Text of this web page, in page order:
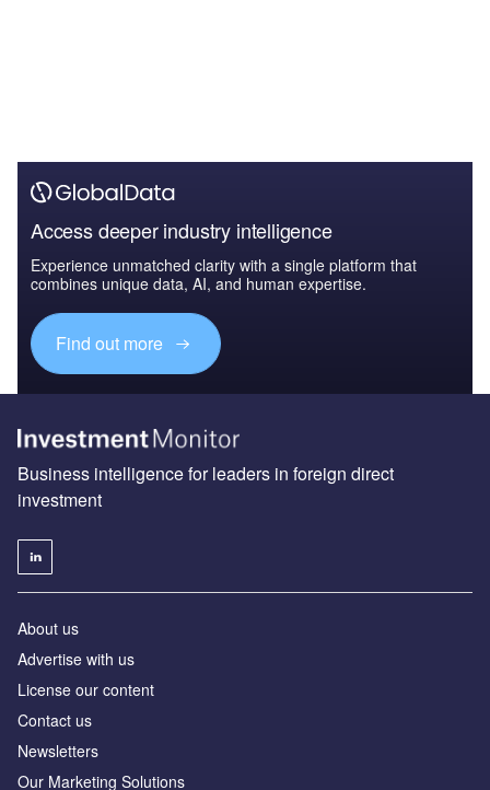
Access deeper industry intelligence
Experience unmatched clarity with a single platform that
combines unique data, AI, and human expertise.
Find out more
Business intelligence for leaders in foreign direct
investment
About us
Advertise with us
License our content
Contact us
Newsletters
Our Marketing Solutions